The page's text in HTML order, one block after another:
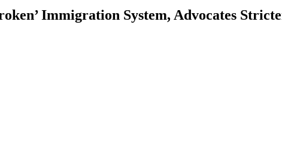
Immigration System, Advocates